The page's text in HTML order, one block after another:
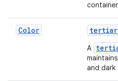
Color
A
and dark